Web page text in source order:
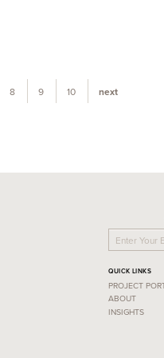
8 9 10 next
QUICK LINKS
PROJECT
ABOUT
INSIGHTS